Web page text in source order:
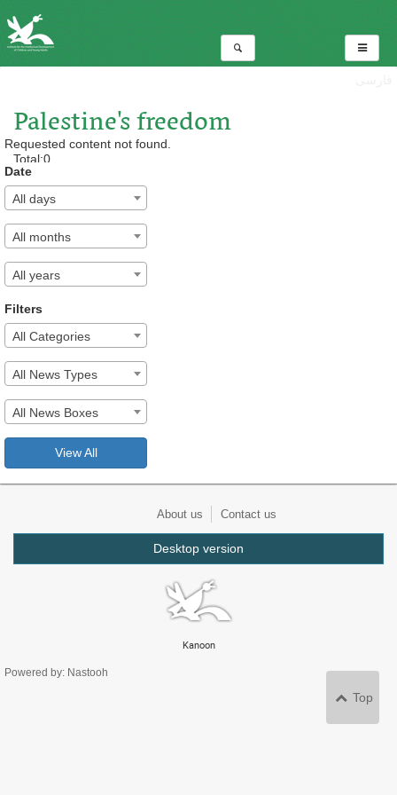
Palestine's freedom
Total:0
Requested content not found.
Date
All days
All months
All years
Filters
All Categories
All News Types
All News Boxes
View All
About us Contact us
Desktop version
Kanoon
Powered by: Nastooh
Top